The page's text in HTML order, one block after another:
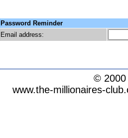
Password Reminder
Email address:
©
www.the-millionaires-